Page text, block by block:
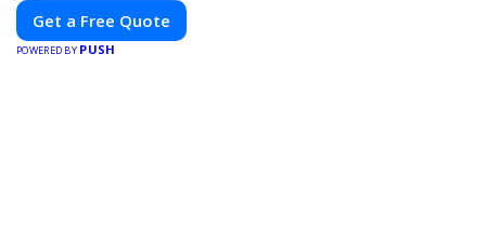
Get a Free Quote
POWERED BY PUSH